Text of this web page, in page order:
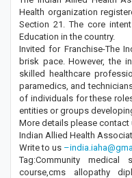
Health organization
Section 21. The core
Education in the country.
Invited for Franchise-The
brisk pace. However, the
skilled healthcare
paramedics, and
of individuals for these
entities or groups
More details please contact
Indian Allied Health
Write to us
Tag:Community
course,cms allopathy